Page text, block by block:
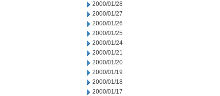
2000/01/28
2000/01/27
2000/01/26
2000/01/25
2000/01/24
2000/01/21
2000/01/20
2000/01/19
2000/01/18
2000/01/17